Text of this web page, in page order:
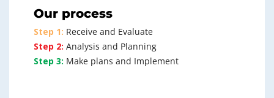
Our process
Step 1: Receive and Evaluate
Step 2: Analysis and Planning
Step 3: Make plans and Implement